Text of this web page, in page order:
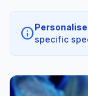
infospecific